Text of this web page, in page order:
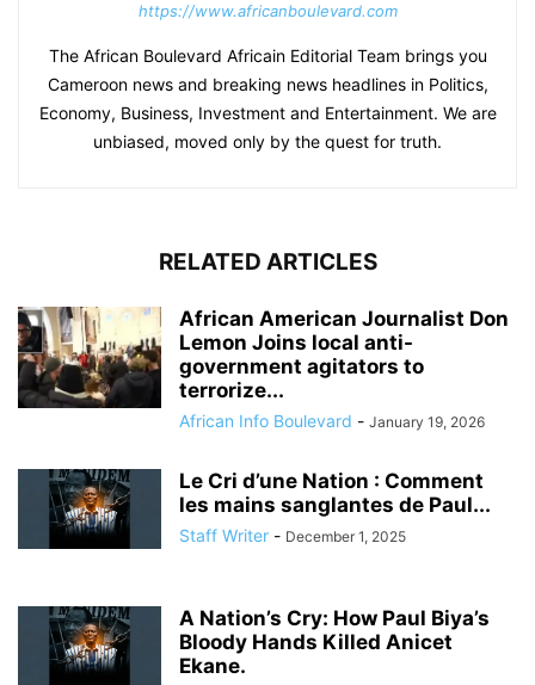
https://www.africanboulevard.com
The African Boulevard Africain Editorial Team brings you
Cameroon news and breaking news headlines in Politics,
Economy, Business, Investment and Entertainment. We are
unbiased, moved only by the quest for truth.
RELATED ARTICLES
African American Journalist Don
Lemon Joins local anti-
government agitators to
terrorize...
African Info Boulevard - January 19, 2026
Le Cri d’une Nation : Comment
les mains sanglantes de Paul...
Staff Writer - December 1, 2025
A Nation’s Cry: How Paul Biya’s
Bloody Hands Killed Anicet
Ekane.